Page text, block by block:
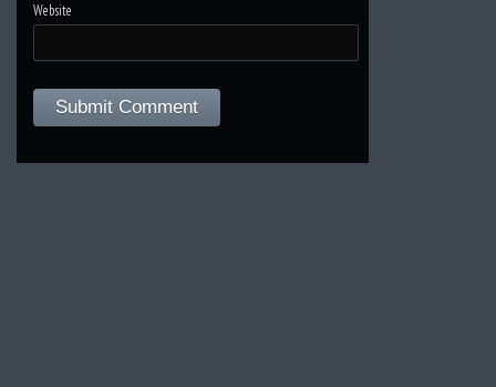
Website